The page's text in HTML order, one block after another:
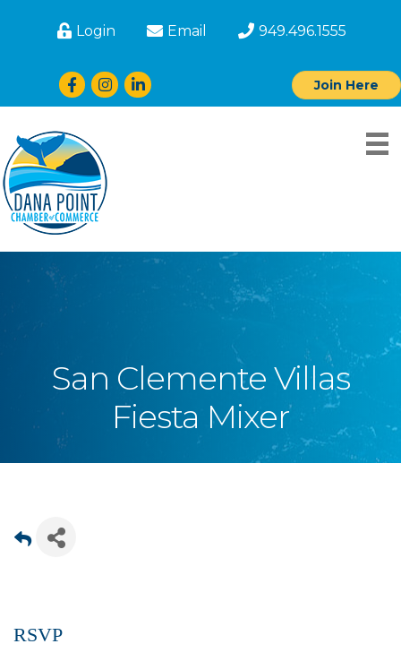
Login Email 949.496.1555
Facebook
Instagram
LinkedIn Join Here
San Clemente Villas
Fiesta Mixer
RSVP